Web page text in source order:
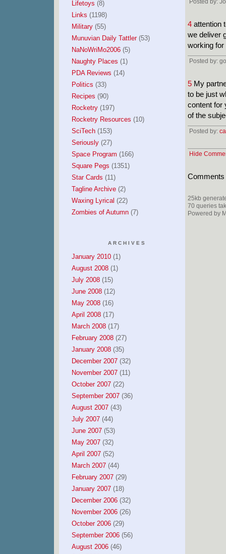
4attention
we deliver
working
Posted by:
5My
to be just
content for
of the
Posted by:
Hide
Comments
25kb
70 queries
Powered by
Lifetoys (8)
Links (1198)
Military(55)
Munuvian Daily Tattler(53)
NaNoWriMo2006(5)
Naughty Places (1)
PDA Reviews (14)
Politics (33)
Recipes (90)
Rocketry(197)
Rocketry Resources (10)
SciTech(153)
Seriously(27)
Space Program (166)
Square Pegs (1351)
Star Cards (11)
Tagline Archive(2)
Waxing Lyrical (22)
Zombies of Autumn(7)
ARCHIVES
January 2010(1)
August 2008(1)
July 2008(15)
June 2008(12)
May 2008(16)
April 2008(17)
March 2008(17)
February 2008(27)
January 2008(35)
December 2007(32)
November 2007(11)
October 2007(22)
September 2007(36)
August 2007(43)
July 2007(44)
June 2007(53)
May 2007(32)
April 2007(52)
March 2007(44)
February 2007(29)
January 2007(18)
December 2006(32)
November 2006(26)
October 2006(29)
September 2006(56)
August 2006(46)